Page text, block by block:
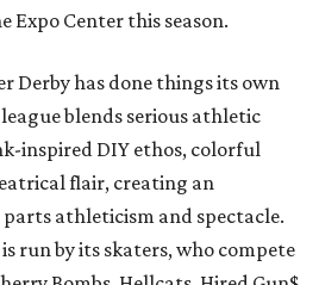
Expo Center this season.
Derby has done things its own
blends serious athletic
inspired DIY ethos, colorful
flair, creating an
athleticism and spectacle.
is run by its skaters, who compete